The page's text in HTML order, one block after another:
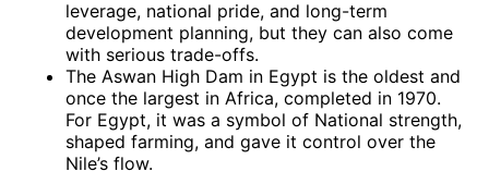
leverage, national pride, and long-term
development planning, but they can also come
with serious trade-offs.
The Aswan High Dam in Egypt is the oldest and
once the largest in Africa, completed in 1970.
For Egypt, it was a symbol of National strength,
shaped farming, and gave it control over the
Nile’s flow.